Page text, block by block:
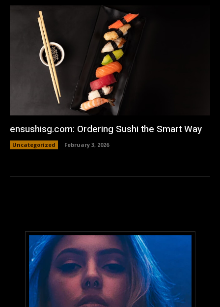
ensushisg.com: Ordering Sushi the Smart Way
Uncategorized February 3, 2026